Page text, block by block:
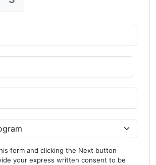
form and clicking the Next button
your express written consent to be